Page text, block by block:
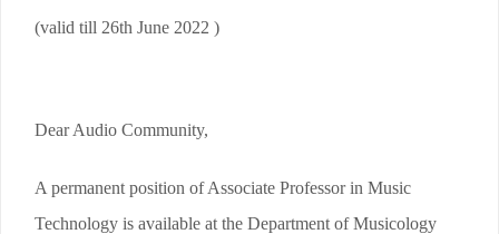
(valid till 26th June 2022 )
Dear Audio Community,
A permanent position of Associate Professor in Music
Technology is available at the Department of Musicology